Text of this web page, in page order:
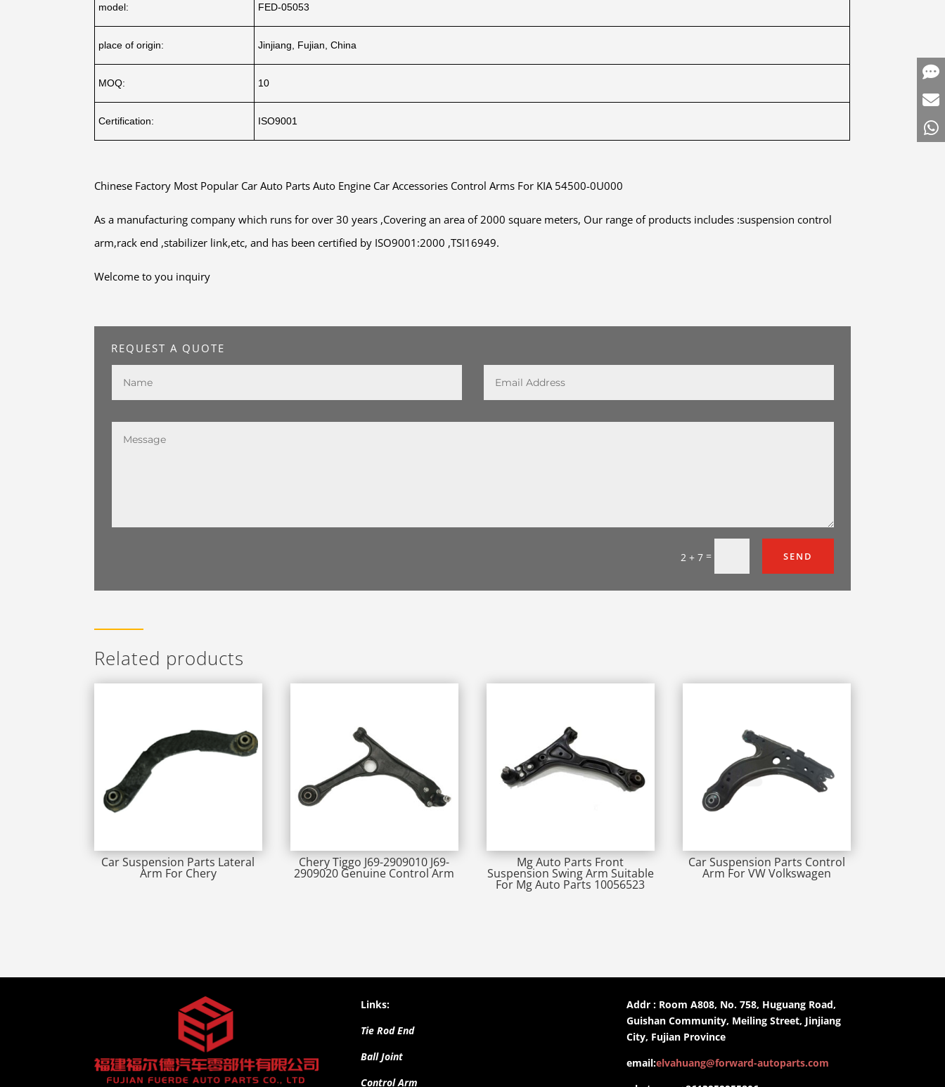
model: FED-05053
place of origin: Jinjiang, Fujian, China
MOQ: 10
Certification: ISO9001
Chinese Factory Most Popular Car Auto Parts Auto Engine Car Accessories Control Arms For KIA 54500-0U000
As a manufacturing company which runs for over 30 years ,Covering an area of 2000 square meters, Our range of products includes :suspension control
arm,rack end ,stabilizer link,etc, and has been certified by ISO9001:2000 ,TSI16949.
Welcome to you inquiry
REQUEST A QUOTE
2 + 7= SEND
Related products
Car Suspension Parts Lateral
Arm For Chery
Chery Tiggo J69-2909010 J69-
2909020 Genuine Control Arm
Mg Auto Parts Front
Suspension Swing Arm Suitable
For Mg Auto Parts 10056523
Car Suspension Parts Control
Arm For VW Volkswagen
Links:
Tie Rod End
Ball Joint
Control Arm
Addr : Room A808, No. 758, Huguang Road,
Guishan Community, Meiling Street, Jinjiang
City, Fujian Province
email:elvahuang@forward-autoparts.com